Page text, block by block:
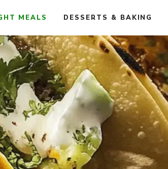
MEALS DESSERTS & BAKING